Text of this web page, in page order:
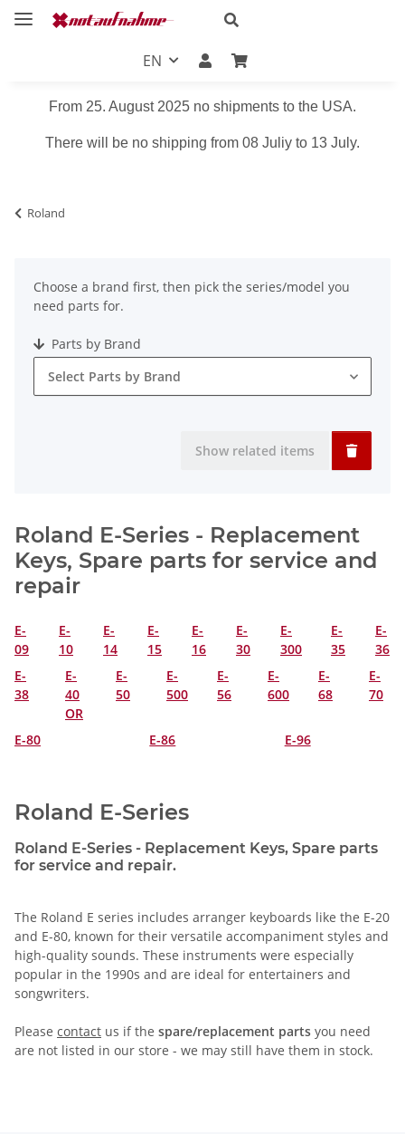
EN
From 25. August 2025 no shipments to the USA.
There will be no shipping from 08 Juliy to 13 July.
Roland
Choose a brand first, then pick the series/model you
need parts for.
Parts by Brand
Select Parts by Brand
Show related items
Roland E-Series - Replacement
Keys, Spare parts for service and
repair
E-
09
E-
10
E-
14
E-
15
E-
16
E-
30
E-
300
E-
35
E-
36
E-
38
E-
40
OR
E-
50
E-
500
E-
56
E-
600
E-
68
E-
70
E-80 E-86 E-96
Roland E-Series
Roland E-Series - Replacement Keys, Spare parts
for service and repair.
The Roland E series includes arranger keyboards like the E-20
and E-80, known for their versatile accompaniment styles and
high-quality sounds. These instruments were especially
popular in the 1990s and are ideal for entertainers and
songwriters.
Please contact us if the spare/replacement parts you need
are not listed in our store - we may still have them in stock.